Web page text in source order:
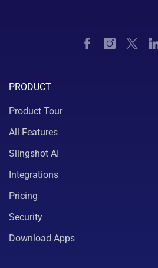
PRODUCT
Product Tour
All Features
Slingshot AI
Integrations
Pricing
Security
Download Apps